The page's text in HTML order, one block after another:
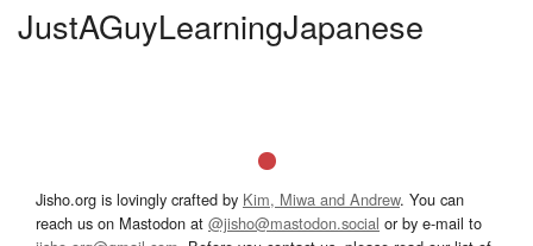
JustAGuyLearningJapanese
Jisho.org is lovingly crafted by Kim, Miwa and Andrew. You can
reach us on Mastodon at @jisho@mastodon.social or by e-mail to